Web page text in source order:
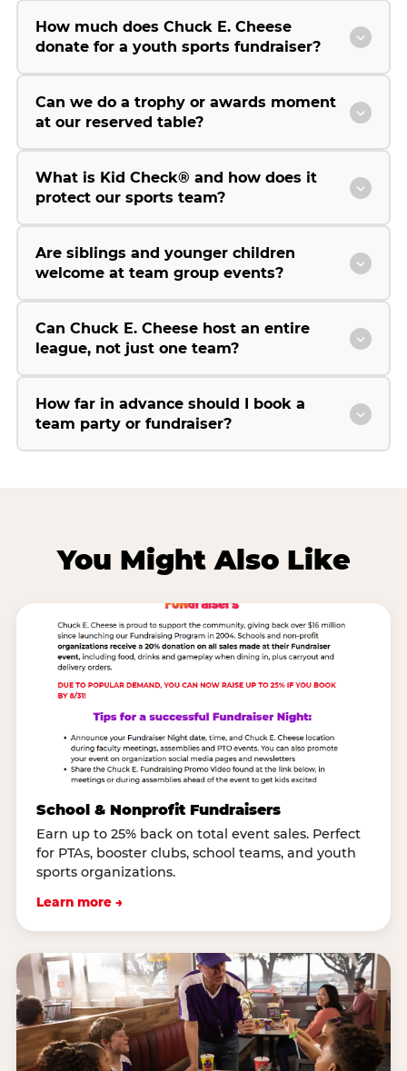
How much does Chuck E. Cheese
donate for a youth sports fundraiser?
Can we do a trophy or awards moment
at our reserved table?
What is Kid Check® and how does it
protect our sports team?
Are siblings and younger children
welcome at team group events?
Can Chuck E. Cheese host an entire
league, not just one team?
How far in advance should I book a
team party or fundraiser?
You Might Also Like
School & Nonprofit Fundraisers
Earn up to 25% back on total event sales. Perfect
for PTAs, booster clubs, school teams, and youth
sports organizations.
Learn more →